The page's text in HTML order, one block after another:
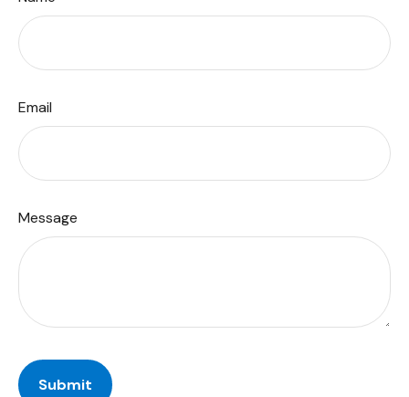
Email
Message